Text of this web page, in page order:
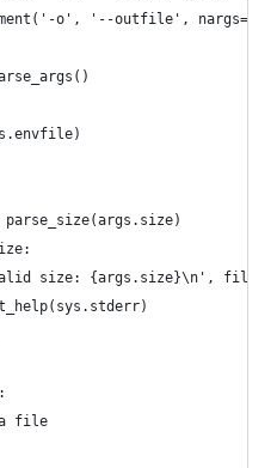
o', '--outfile',
size: {args.size}\n',
file